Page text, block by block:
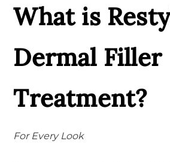
What is
Dermal Filler
Treatment?
For Every Look